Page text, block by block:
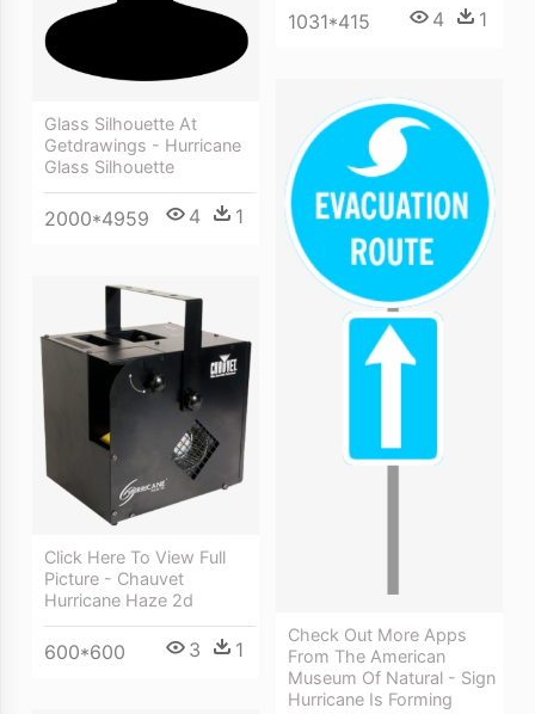
Glass Silhouette At
Getdrawings - Hurricane
Glass Silhouette
2000*4959 4 1
1031*415 4 1
Check Out More Apps
From The American
Museum Of Natural - Sign
Hurricane Is Forming
Click Here To View Full
Picture - Chauvet
Hurricane Haze 2d
600*600 3 1